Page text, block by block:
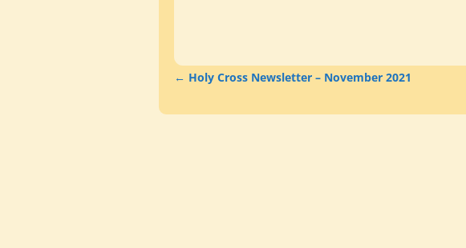
← Holy Cross Newsletter – November 2021